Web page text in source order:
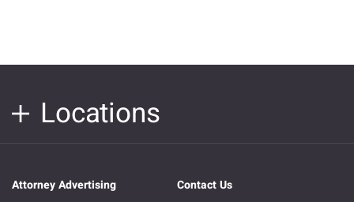
Locations
Attorney Advertising Contact Us